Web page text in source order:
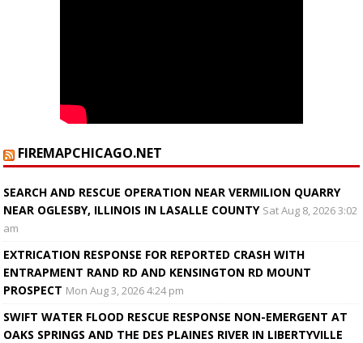
FIREMAPCHICAGO.NET
SEARCH AND RESCUE OPERATION NEAR VERMILION QUARRY
NEAR OGLESBY, ILLINOIS IN LASALLE COUNTY Sat Aug 8, 2026 3:02
am
EXTRICATION RESPONSE FOR REPORTED CRASH WITH
ENTRAPMENT RAND RD AND KENSINGTON RD MOUNT
PROSPECT Mon Aug 3, 2026 4:24 pm
SWIFT WATER FLOOD RESCUE RESPONSE NON-EMERGENT AT
OAKS SPRINGS AND THE DES PLAINES RIVER IN LIBERTYVILLE